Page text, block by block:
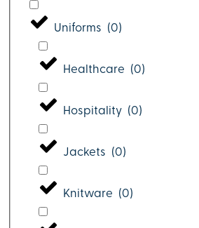
Uniforms (0)
Healthcare (0)
Hospitality (0)
Jackets (0)
Knitware (0)